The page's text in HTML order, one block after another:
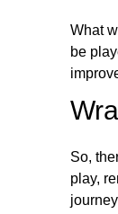
What
be
So,
play,